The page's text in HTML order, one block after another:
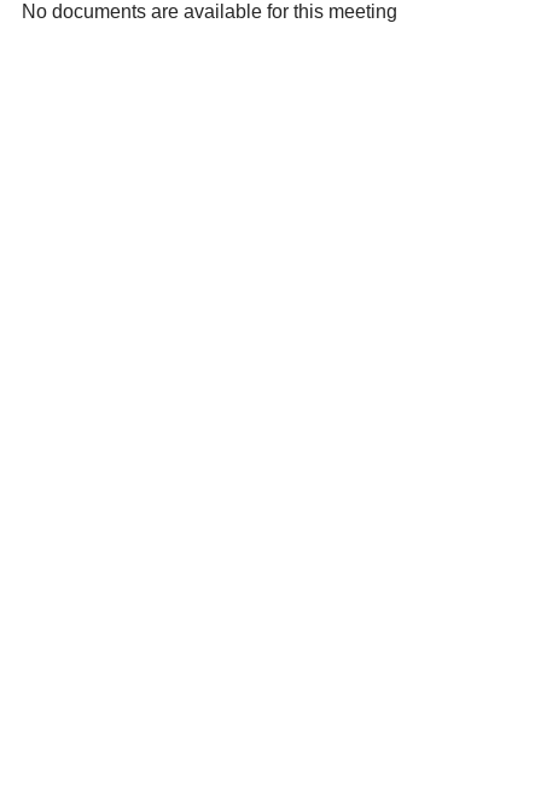
No documents are available for this meeting